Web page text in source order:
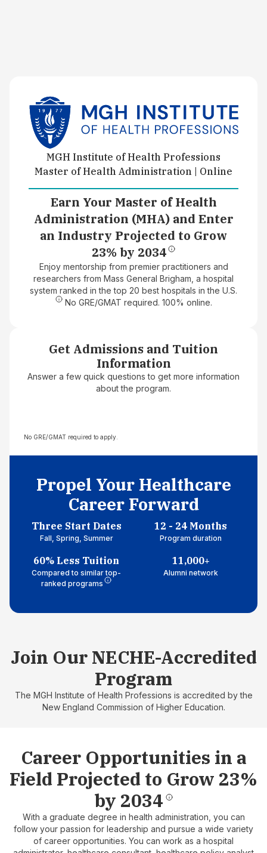
MGH Institute of Health Professions
Master of Health Administration | Online
Earn Your Master of Health
Administration (MHA) and Enter
an Industry Projected to Grow
23% by 2034
Enjoy mentorship from premier practitioners and
researchers from Mass General Brigham, a hospital
system ranked in the top 20 best hospitals in the U.S.
No GRE/GMAT required. 100% online.
Get Admissions and Tuition
Information
Answer a few quick questions to get more information
about the program.
No GRE/GMAT required to apply.
Propel Your Healthcare
Career Forward
Three Start Dates
Fall, Spring, Summer
12 - 24 Months
Program duration
60% Less Tuition
Compared to similar top-
ranked programs
11,000+
Alumni network
Join Our NECHE-Accredited
Program
The MGH Institute of Health Professions is accredited by the
New England Commission of Higher Education.
Career Opportunities in a
Field Projected to Grow 23%
by 2034
With a graduate degree in health administration, you can
follow your passion for leadership and pursue a wide variety
of career opportunities. You can work as a hospital